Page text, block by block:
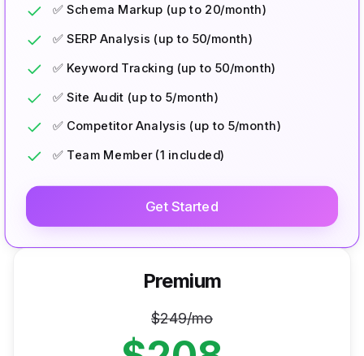
✅ Schema Markup (up to 20/month)
✅ SERP Analysis (up to 50/month)
✅ Keyword Tracking (up to 50/month)
✅ Site Audit (up to 5/month)
✅ Competitor Analysis (up to 5/month)
✅ Team Member (1 included)
Get Started
Premium
$249/mo